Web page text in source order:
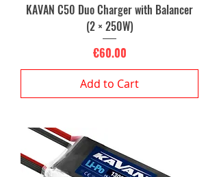
KAVAN C50 Duo Charger with Balancer
(2 × 250W)
Price
€60.00
Add to Cart